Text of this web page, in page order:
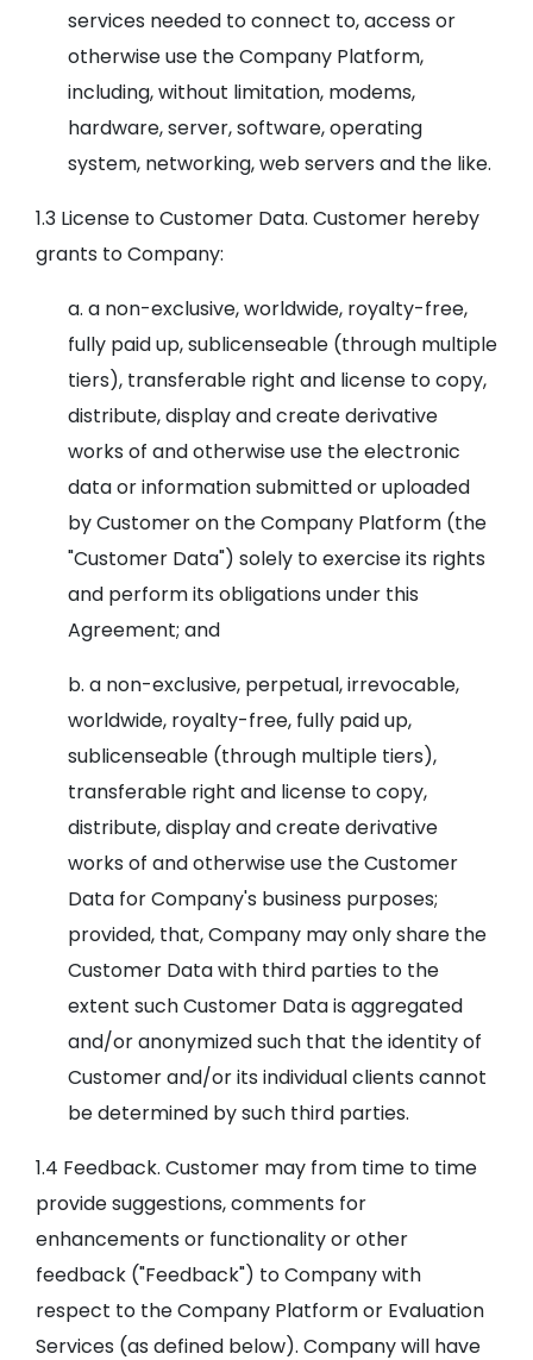
services needed to connect to, access or
otherwise use the Company Platform,
including, without limitation, modems,
hardware, server, software, operating
system, networking, web servers and the like.
1.3 License to Customer Data. Customer hereby
grants to Company:
a. a non-exclusive, worldwide, royalty-free,
fully paid up, sublicenseable (through multiple
tiers), transferable right and license to copy,
distribute, display and create derivative
works of and otherwise use the electronic
data or information submitted or uploaded
by Customer on the Company Platform (the
"Customer Data") solely to exercise its rights
and perform its obligations under this
Agreement; and
b. a non-exclusive, perpetual, irrevocable,
worldwide, royalty-free, fully paid up,
sublicenseable (through multiple tiers),
transferable right and license to copy,
distribute, display and create derivative
works of and otherwise use the Customer
Data for Company's business purposes;
provided, that, Company may only share the
Customer Data with third parties to the
extent such Customer Data is aggregated
and/or anonymized such that the identity of
Customer and/or its individual clients cannot
be determined by such third parties.
1.4 Feedback. Customer may from time to time
provide suggestions, comments for
enhancements or functionality or other
feedback ("Feedback") to Company with
respect to the Company Platform or Evaluation
Services (as defined below). Company will have